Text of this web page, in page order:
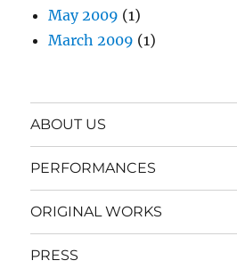
May 2009 (1)
March 2009 (1)
ABOUT US
PERFORMANCES
ORIGINAL WORKS
PRESS